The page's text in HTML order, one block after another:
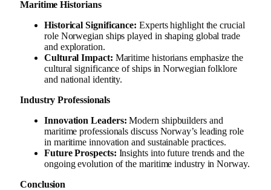
Maritime Historians
Historical Significance: Experts highlight the crucial
role Norwegian ships played in shaping global trade
and exploration.
Cultural Impact: Maritime historians emphasize the
cultural significance of ships in Norwegian folklore
and national identity.
Industry Professionals
Innovation Leaders: Modern shipbuilders and
maritime professionals discuss Norway’s leading role
in maritime innovation and sustainable practices.
Future Prospects: Insights into future trends and the
ongoing evolution of the maritime industry in Norway.
Conclusion